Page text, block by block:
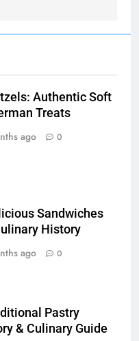
Authentic Soft
Treats
ago 0
Sandwiches
History
ago 0
Pastry
& Culinary Guide